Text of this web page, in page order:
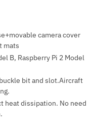
camera cover
mats
B, Raspberry Pi 2 Model
bit and slot.Aircraft
heat dissipation. No need